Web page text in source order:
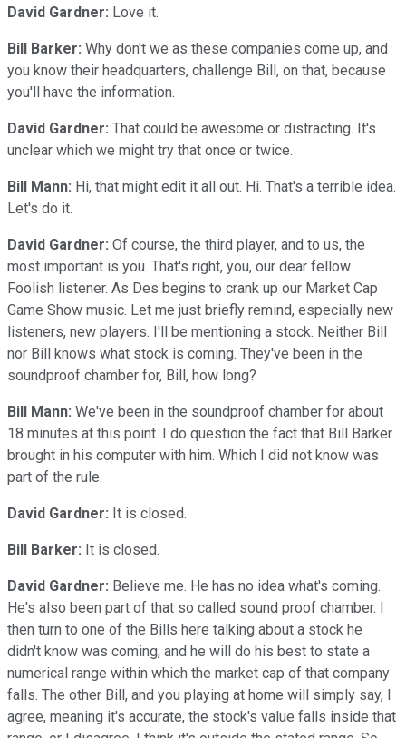
David Gardner: Love it.
Bill Barker: Why don't we as these companies come up, and
you know their headquarters, challenge Bill, on that, because
you'll have the information.
David Gardner: That could be awesome or distracting. It's
unclear which we might try that once or twice.
Bill Mann: Hi, that might edit it all out. Hi. That's a terrible idea.
Let's do it.
David Gardner: Of course, the third player, and to us, the
most important is you. That's right, you, our dear fellow
Foolish listener. As Des begins to crank up our Market Cap
Game Show music. Let me just briefly remind, especially new
listeners, new players. I'll be mentioning a stock. Neither Bill
nor Bill knows what stock is coming. They've been in the
soundproof chamber for, Bill, how long?
Bill Mann: We've been in the soundproof chamber for about
18 minutes at this point. I do question the fact that Bill Barker
brought in his computer with him. Which I did not know was
part of the rule.
David Gardner: It is closed.
Bill Barker: It is closed.
David Gardner: Believe me. He has no idea what's coming.
He's also been part of that so called sound proof chamber. I
then turn to one of the Bills here talking about a stock he
didn't know was coming, and he will do his best to state a
numerical range within which the market cap of that company
falls. The other Bill, and you playing at home will simply say, I
agree, meaning it's accurate, the stock's value falls inside that